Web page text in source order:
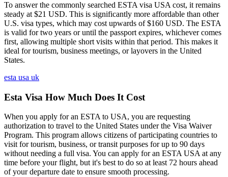
To answer the commonly searched ESTA visa USA cost, it remains
steady at $21 USD. This is significantly more affordable than other
U.S. visa types, which may cost upwards of $160 USD. The ESTA
is valid for two years or until the passport expires, whichever comes
first, allowing multiple short visits within that period. This makes it
ideal for tourism, business meetings, or layovers in the United
States.
esta usa uk
Esta Visa How Much Does It Cost
When you apply for an ESTA to USA, you are requesting
authorization to travel to the United States under the Visa Waiver
Program. This program allows citizens of participating countries to
visit for tourism, business, or transit purposes for up to 90 days
without needing a full visa. You can apply for an ESTA USA at any
time before your flight, but it's best to do so at least 72 hours ahead
of your departure date to ensure smooth processing.